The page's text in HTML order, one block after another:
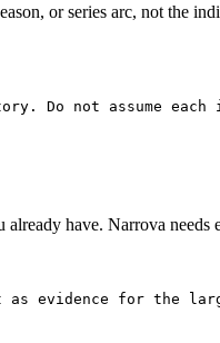
or series arc, not the
Do not assume
have. Narrova
evidence for the